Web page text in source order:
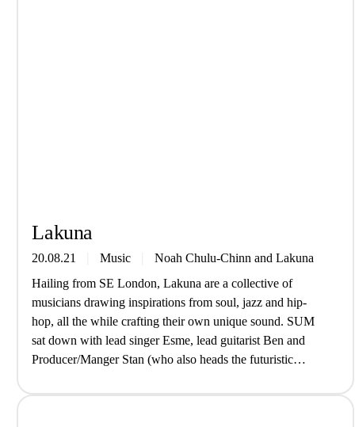
Lakuna
20.08.21 Music Noah Chulu-Chinn andLakuna
Hailing from SE London, Lakuna are a collective of
musicians drawing inspirations from soul, jazz and hip-
hop, all the while crafting their own unique sound. SUM
sat down with lead singer Esme, lead guitarist Ben and
Producer/Manger Stan (who also heads the futuristic
Go’. How…